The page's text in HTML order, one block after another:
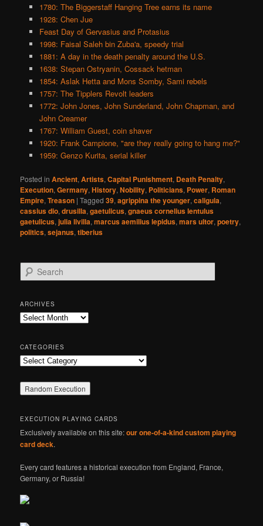
1780: The Biggerstaff Hanging Tree earns its name
1928: Chen Jue
Feast Day of Gervasius and Protasius
1998: Faisal Saleh bin Zuba'a, speedy trial
1881: A day in the death penalty around the U.S.
1638: Stepan Ostryanin, Cossack hetman
1854: Aslak Hetta and Mons Somby, Sami rebels
1757: The Tipplers Revolt leaders
1772: John Jones, John Sunderland, John Chapman, and
John Creamer
1767: William Guest, coin shaver
1920: Frank Campione, "are they really going to hang me?"
1959: Genzo Kurita, serial killer
Posted in Ancient,Artists,Capital Punishment, Death Penalty,
Execution,Germany,History,Nobility, Politicians, Power, Roman
Empire,Treason |Tagged 39,agrippina the younger,caligula,
cassius dio,drusilla,gaetulicus,gnaeus cornelius lentulus
gaetulicus,julia livilla,marcus aemilius lepidus,mars ultor,poetry,
politics,sejanus,tiberius
e
r
c
h
ARCHIVES
Archives
CATEGORIES
Categories
EXECUTION PLAYING CARDS
Exclusively available on this site:our one-of-a-kind custom playing
card deck.
Every card features a historical execution from England, France,
Germany, or Russia!